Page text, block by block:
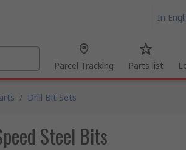
In
Parcel Tracking Parts list
/ Drill Bit Sets
Steel Bits